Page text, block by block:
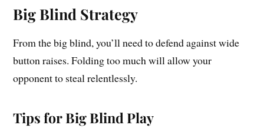
Big Blind Strategy
From the big blind, you’ll need to defend against wide
button raises. Folding too much will allow your
opponent to steal relentlessly.
Tips for Big Blind Play